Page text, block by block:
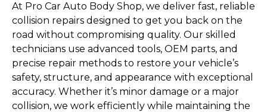
At Pro Car Auto Body Shop, we deliver fast, reliable
collision repairs designed to get you back on the
road without compromising quality. Our skilled
technicians use advanced tools, OEM parts, and
precise repair methods to restore your vehicle’s
safety, structure, and appearance with exceptional
accuracy. Whether it’s minor damage or a major
collision, we work efficiently while maintaining the